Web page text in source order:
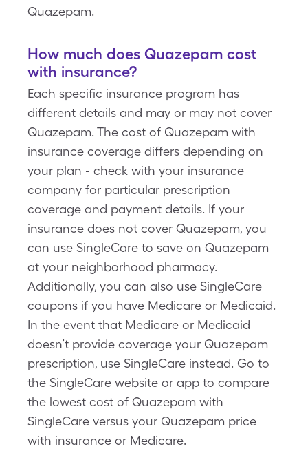
Quazepam.
How much does Quazepam cost
with insurance?
Each specific insurance program has
different details and may or may not cover
Quazepam. The cost of Quazepam with
insurance coverage differs depending on
your plan - check with your insurance
company for particular prescription
coverage and payment details. If your
insurance does not cover Quazepam, you
can use SingleCare to save on Quazepam
at your neighborhood pharmacy.
Additionally, you can also use SingleCare
coupons if you have Medicare or Medicaid.
In the event that Medicare or Medicaid
doesn’t provide coverage your Quazepam
prescription, use SingleCare instead. Go to
the SingleCare website or app to compare
the lowest cost of Quazepam with
SingleCare versus your Quazepam price
with insurance or Medicare.